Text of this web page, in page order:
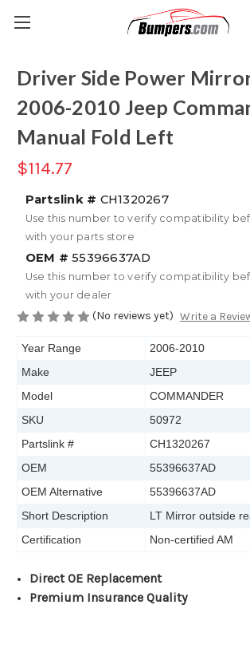
Driver Side Power
2006-2010 Jeep
Manual Fold Left
$114.77
Partslink # CH1320267
Use this number to verify compatibility
with your parts store
OEM # 55396637AD
Use this number to verify compatibility
with your dealer
(No reviews yet) Write a
Year Range
2006-2010
Make
JEEP
Model
COMMANDER
SKU
50972
Partslink #
CH1320267
OEM
55396637AD
OEM Alternative
55396637AD
Short Description
LT Mirror outside
Certification
Non-certified AM
Direct OE Replacement
Premium Insurance Quality